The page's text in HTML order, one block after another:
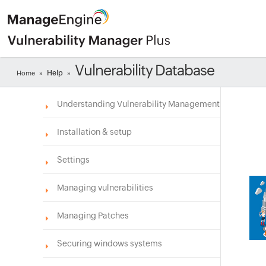
Home » Help » Vulnerability Database
Understanding Vulnerability Management
Installation & setup
Settings
Managing vulnerabilities
Managing Patches
Securing windows systems